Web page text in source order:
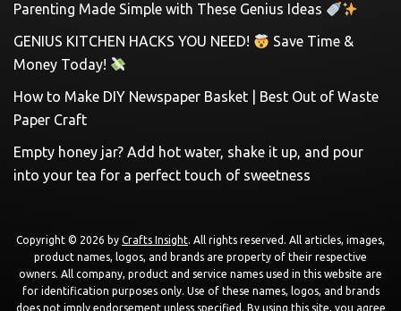
Parenting Made Simple with These Genius Ideas
GENIUS KITCHEN HACKS YOU NEED!
Save Time &
Money Today!
How to Make DIY Newspaper Basket | Best Out of Waste
Paper Craft
Empty honey jar? Add hot water, shake it up, and pour
into your tea for a perfect touch of sweetness
Copyright © 2026 by Crafts Insight. All rights reserved. All articles, images,
product names, logos, and brands are property of their respective
owners. All company, product and service names used in this website are
for identification purposes only. Use of these names, logos, and brands
does not imply endorsement unless specified. By using this site, you agree